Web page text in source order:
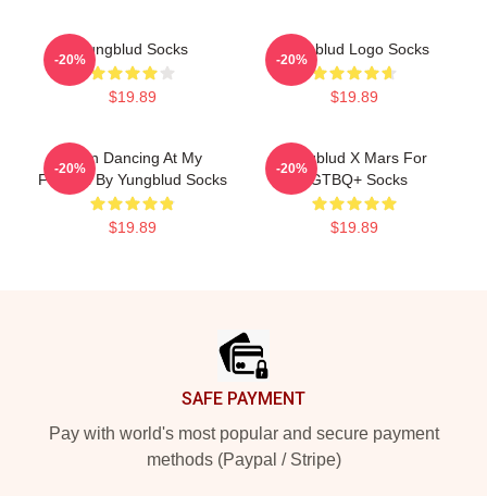
Yungblud Socks
$19.89
-20%
Yungblud Logo Socks
$19.89
-20%
Been Dancing At My
Funeral By Yungblud Socks
$19.89
-20%
Yungblud X Mars For
LGTBQ+ Socks
$19.89
-20%
SAFE PAYMENT
Pay with world's most popular and secure payment
methods (Paypal / Stripe)